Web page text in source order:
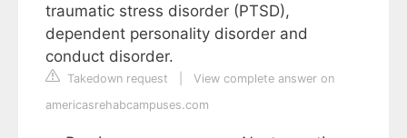
traumatic stress disorder (PTSD),
dependent personality disorder and
conduct disorder.
Takedown request
View complete answer on
americasrehabcampuses.com